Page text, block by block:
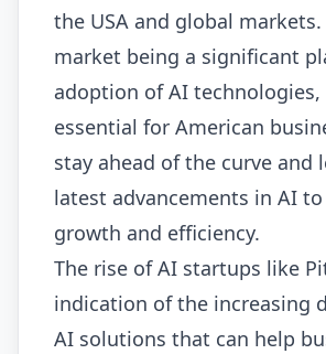
the USA and global
market being a significant
adoption of AI technologies,
essential for American
stay ahead of the curve and
latest advancements in AI
growth and efficiency.
The rise of AI startups like
indication of the increasing
AI solutions that can help